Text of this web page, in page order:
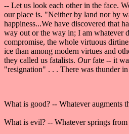
-- Let us look each other in the face.
our place is. "Neither by land nor by
happiness...We have discovered that
way out or the way in; I am whatever
compromise, the whole virtuous
ice than among modern virtues and
they called us fatalists. Ourfate -- it
"resignation" . . . There was thunder
What is good? -- Whatever augments
What is evil? -- Whatever springs from